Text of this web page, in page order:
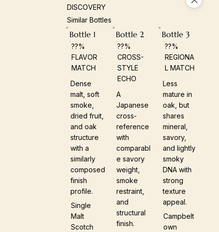
DISCOVERY
Similar Bottles
Bottle 1
??%
FLAVOR
MATCH
Dense
malt, soft
smoke,
dried fruit,
and oak
structure
with a
similarly
composed
finish
profile.
Single
Malt
Scotch
Bottle 2
??%
CROSS-
STYLE
ECHO
A
Japanese
cross-
reference
with
comparabl
e savory
weight,
smoke
restraint,
and
structural
finish.
Bottle 3
??%
REGIONA
L MATCH
Less
mature in
oak, but
shares
mineral,
savory,
and lightly
smoky
DNA with
strong
texture
appeal.
Campbelt
Own